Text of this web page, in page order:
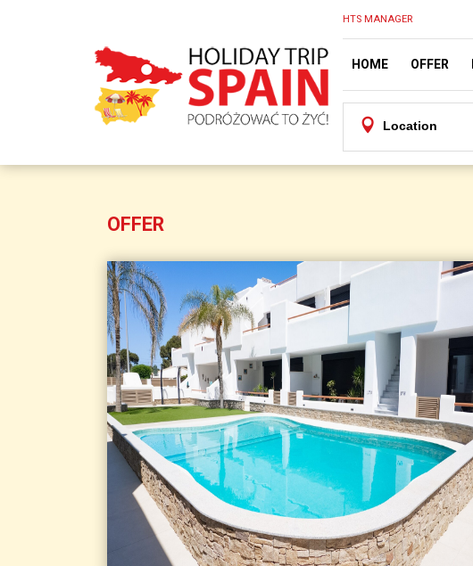
HTS MANAGER
HOME OFFER
Location
OFFER